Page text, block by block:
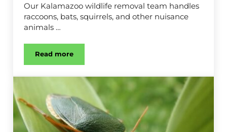
Our Kalamazoo wildlife removal team handles
raccoons, bats, squirrels, and other nuisance
animals …
Read moreWildlife Removal in Kalamazoo, MI